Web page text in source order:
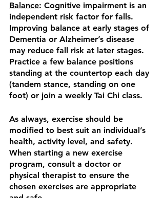
Balance: Cognitive impairment is an
independent risk factor for falls.
Improving balance at early stages of
Dementia or Alzheimer’s disease
may reduce fall risk at later stages.
Practice a few balance positions
standing at the countertop each day
(tandem stance, standing on one
foot) or join a weekly Tai Chi class.
As always, exercise should be
modified to best suit an individual’s
health, activity level, and safety.
When starting a new exercise
program, consult a doctor or
physical therapist to ensure the
chosen exercises are appropriate